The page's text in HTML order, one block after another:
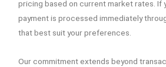
pricing based on current market rates. If
payment is processed immediately
that best suit your preferences.
Our commitment extends beyond